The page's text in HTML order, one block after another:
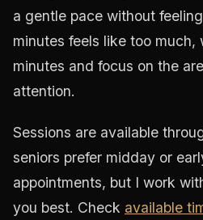
a gentle pace without
minutes feels like too
minutes and focus on the
attention.
Sessions are available
seniors prefer midday or
appointments, but I work
you best. Check available